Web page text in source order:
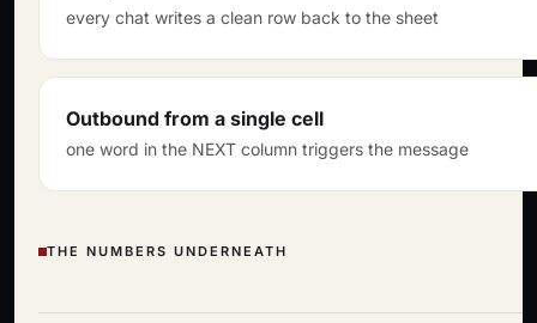
every chat writes a clean row back to the sheet
Outbound from a single cell
one word in the NEXT column triggers the message
THE NUMBERS UNDERNEATH